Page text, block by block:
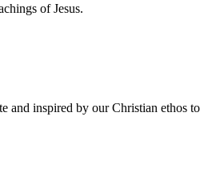
of Jesus.
and inspired by our Christian ethos to